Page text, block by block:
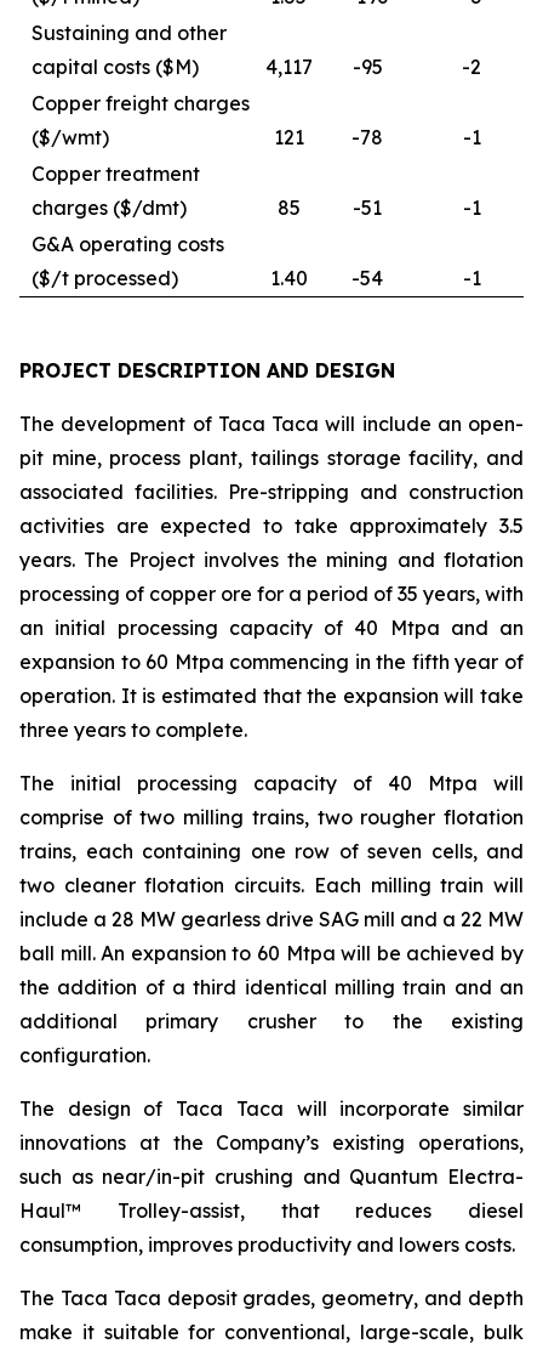
Sustaining and other
capital costs ($M)
4,117 -95
-2
Copper freight charges
($/wmt)
121 -78
-1
Copper treatment
charges ($/dmt)
85 -51
-1
G&A operating costs
($/t processed)
1.40 -54 -1
PROJECT DESCRIPTION AND DESIGN
The development of Taca Taca will include an open-
pit mine, process plant, tailings storage facility, and
associated facilities. Pre-stripping and construction
activities are expected to take approximately 3.5
years. The Project involves the mining and flotation
processing of copper ore for a period of 35 years, with
an initial processing capacity of 40 Mtpa and an
expansion to 60 Mtpa commencing in the fifth year of
operation. It is estimated that the expansion will take
three years to complete.
The initial processing capacity of 40 Mtpa will
comprise of two milling trains, two rougher flotation
trains, each containing one row of seven cells, and
two cleaner flotation circuits. Each milling train will
include a 28 MW gearless drive SAG mill and a 22 MW
ball mill. An expansion to 60 Mtpa will be achieved by
the addition of a third identical milling train and an
additional primary crusher to the existing
configuration.
The design of Taca Taca will incorporate similar
innovations at the Company’s existing operations,
such as near/in-pit crushing and Quantum Electra-
Haul™ Trolley-assist, that reduces diesel
consumption, improves productivity and lowers costs.
The Taca Taca deposit grades, geometry, and depth
make it suitable for conventional, large-scale, bulk